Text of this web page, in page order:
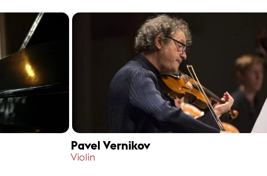
Pavel Vernikov
Violin